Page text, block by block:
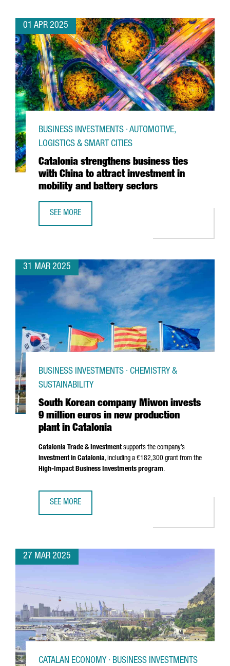
01 APR 2025
Catalonia strengthens business ties
with China to attract investment in
mobility and battery sectors
BUSINESS INVESTMENTS · AUTOMOTIVE,
LOGISTICS & SMART CITIES
SEE MORE
31 MAR 2025
South Korean company Miwon invests
9 million euros in new production
plant in Catalonia
BUSINESS INVESTMENTS · CHEMISTRY &
SUSTAINABILITY
Catalonia Trade & Investmentsupports the company’s
investment in Catalonia, including a €182,300 grant from the
High-Impact Business Investments program.
SEE MORE
27 MAR 2025
CATALAN ECONOMY · BUSINESS INVESTMENTS